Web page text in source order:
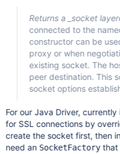
Returns a _socket
connected to the
constructor can be
proxy or when
existing socket. The
peer destination. This
socket options
For our Java Driver,
for SSL connections by
create the socket first, then
need an SocketFactorythat